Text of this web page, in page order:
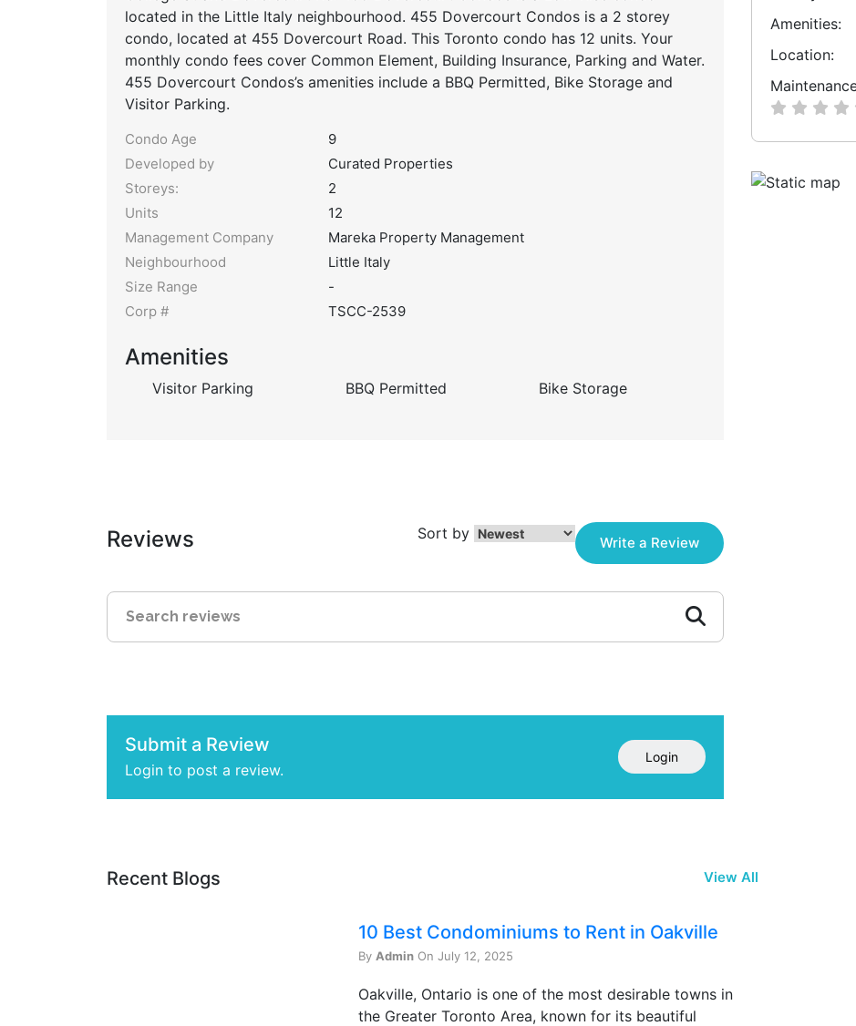
located in the Little Italy neighbourhood. 455 Dovercourt Condos is a 2 storey
condo, located at 455 Dovercourt Road. This Toronto condo has 12 units. Your
monthly condo fees cover Common Element, Building Insurance, Parking and Water.
455 Dovercourt Condos’s amenities include a BBQ Permitted, Bike Storage and
Visitor Parking.
Condo Age
9
Developed by
Curated Properties
Storeys:
2
Units
12
Management Company
Mareka Property Management
Neighbourhood
Little Italy
Size Range
-
Corp #
TSCC-2539
Amenities
Visitor Parking BBQ Permitted Bike Storage
Reviews Sort by
Write a Review
Submit a Review
Login to post a review.
Login
Amenities:
Location:
Recent Blogs View All
10 Best Condominiums to Rent in Oakville
By Admin On July 12, 2025
Oakville, Ontario is one of the most desirable towns in
the Greater Toronto Area, known for its beautiful